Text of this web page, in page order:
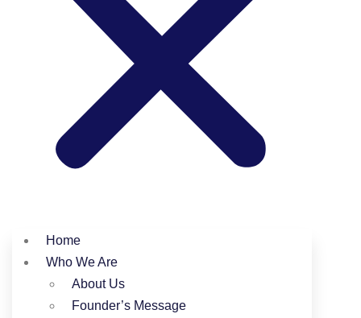
Home
Who We Are
About Us
Founder’s Message